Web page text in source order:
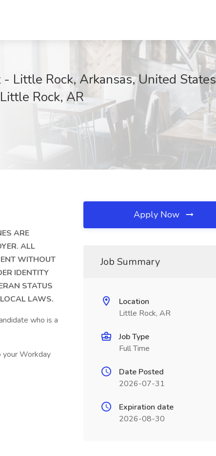
Little Rock, Arkansas, United States
Rock, AR
ARE
ALL
WITHOUT
IDENTITY
STATUS
LAWS.
who is a
your Workday
Apply Now
Job Summary
Location
Little Rock, AR
Job Type
Full Time
Date Posted
2026-07-31
Expiration date
2026-08-30